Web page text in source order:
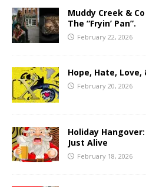
Muddy Creek &
The “Fryin’ Pan”.
February 22, 2026
Hope, Hate, Love,
February 20, 2026
Holiday Hangover:
Just Alive
February 18, 2026